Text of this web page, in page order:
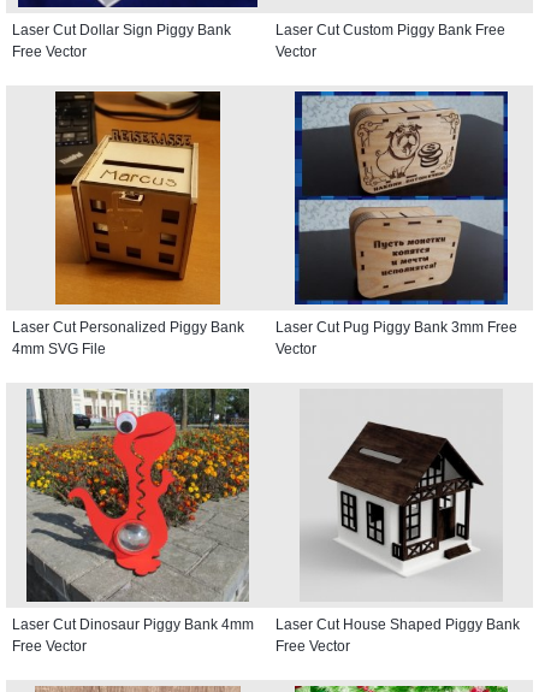
Laser Cut Dollar Sign Piggy Bank
Free Vector
Laser Cut Custom Piggy Bank Free
Vector
Laser Cut Personalized Piggy Bank
4mm SVG File
Laser Cut Pug Piggy Bank 3mm Free
Vector
Laser Cut Dinosaur Piggy Bank 4mm
Free Vector
Laser Cut House Shaped Piggy Bank
Free Vector